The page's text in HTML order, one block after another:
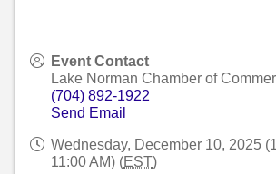
Event Contact
Lake Norman Chamber of
(704) 892-1922
Send Email
Wednesday, December 10, 2025
11:00 AM) (EST)